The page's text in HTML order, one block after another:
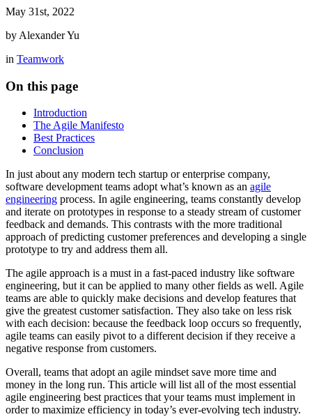
May 31st, 2022
by Alexander Yu
in Teamwork
On this page
Introduction
The Agile Manifesto
Best Practices
Conclusion
In just about any modern tech startup or enterprise company,
software development teams adopt what’s known as an agile
engineering process. In agile engineering, teams constantly develop
and iterate on prototypes in response to a steady stream of customer
feedback and demands. This contrasts with the more traditional
approach of predicting customer preferences and developing a single
prototype to try and address them all.
The agile approach is a must in a fast-paced industry like software
engineering, but it can be applied to many other fields as well. Agile
teams are able to quickly make decisions and develop features that
give the greatest customer satisfaction. They also take on less risk
with each decision: because the feedback loop occurs so frequently,
agile teams can easily pivot to a different decision if they receive a
negative response from customers.
Overall, teams that adopt an agile mindset save more time and
money in the long run. This article will list all of the most essential
agile engineering best practices that your teams must implement in
order to maximize efficiency in today’s ever-evolving tech industry.